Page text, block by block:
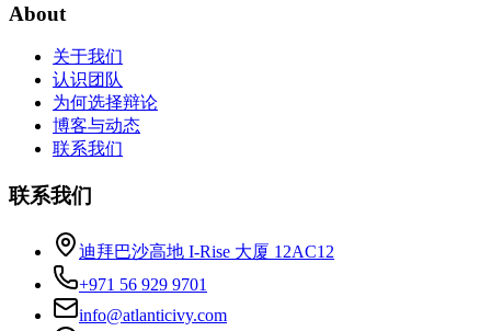
About
关于我们
认识团队
为何选择辩论
博客与动态
联系我们
联系我们
迪拜巴沙高地 I-Rise 大厦 12AC12
+971 56 929 9701
info@atlanticivy.com